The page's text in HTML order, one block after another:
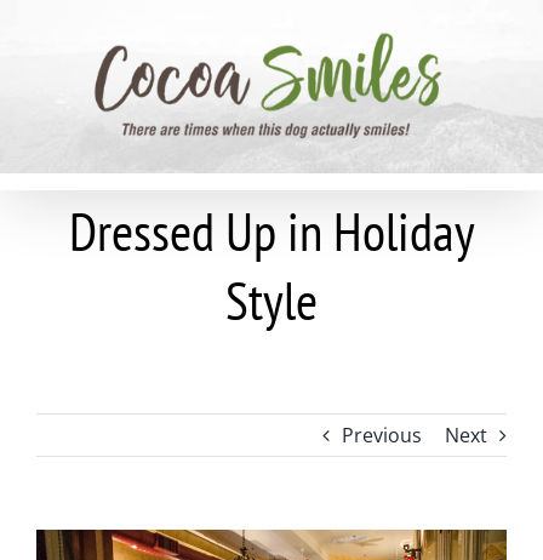
Dressed Up in Holiday
Style
Previous Next
View